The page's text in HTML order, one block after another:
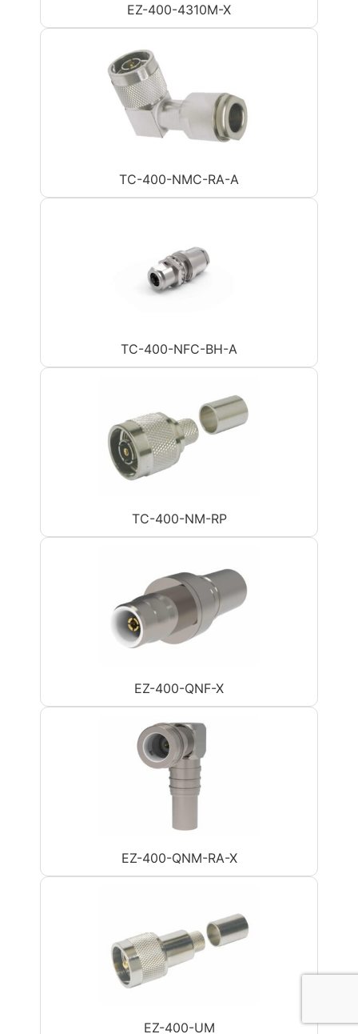
EZ-400-4310M-X
TC-400-NMC-RA-A
TC-400-NFC-BH-A
TC-400-NM-RP
EZ-400-QNF-X
EZ-400-QNM-RA-X
EZ-400-UM